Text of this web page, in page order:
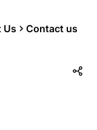
Us Contact us